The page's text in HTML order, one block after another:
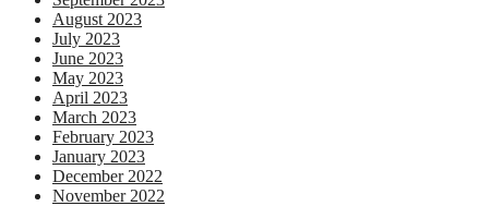
August 2023
July 2023
June 2023
May 2023
April 2023
March 2023
February 2023
January 2023
December 2022
November 2022